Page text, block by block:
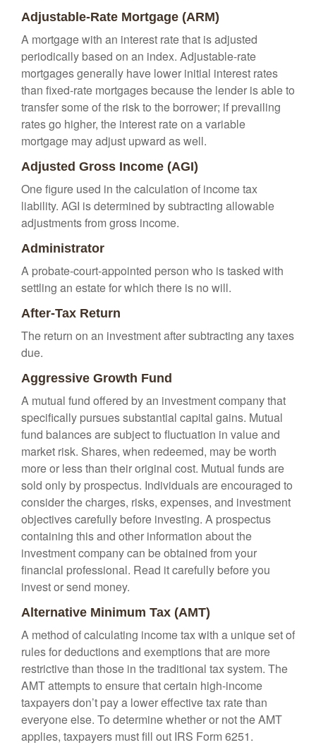
Adjustable-Rate Mortgage (ARM)
A mortgage with an interest rate that is adjusted
periodically based on an index. Adjustable-rate
mortgages generally have lower initial interest rates
than fixed-rate mortgages because the lender is able to
transfer some of the risk to the borrower; if prevailing
rates go higher, the interest rate on a variable
mortgage may adjust upward as well.
Adjusted Gross Income (AGI)
One figure used in the calculation of income tax
liability. AGI is determined by subtracting allowable
adjustments from gross income.
Administrator
A probate-court-appointed person who is tasked with
settling an estate for which there is no will.
After-Tax Return
The return on an investment after subtracting any taxes
due.
Aggressive Growth Fund
A mutual fund offered by an investment company that
specifically pursues substantial capital gains. Mutual
fund balances are subject to fluctuation in value and
market risk. Shares, when redeemed, may be worth
more or less than their original cost. Mutual funds are
sold only by prospectus. Individuals are encouraged to
consider the charges, risks, expenses, and investment
objectives carefully before investing. A prospectus
containing this and other information about the
investment company can be obtained from your
financial professional. Read it carefully before you
invest or send money.
Alternative Minimum Tax (AMT)
A method of calculating income tax with a unique set of
rules for deductions and exemptions that are more
restrictive than those in the traditional tax system. The
AMT attempts to ensure that certain high-income
taxpayers don’t pay a lower effective tax rate than
everyone else. To determine whether or not the AMT
applies, taxpayers must fill out IRS Form 6251.